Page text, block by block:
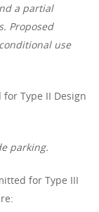
a partial
Proposed
use
Type II Design
parking.
for Type III